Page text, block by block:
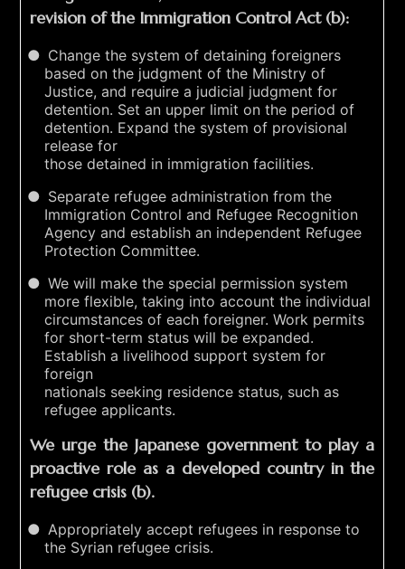
revision of the Immigration Control Act (b):
Change the system of detaining foreigners
based on the judgment of the Ministry of
Justice, and require a judicial judgment for
detention. Set an upper limit on the period of
detention. Expand the system of provisional
release for
those detained in immigration facilities.
Separate refugee administration from the
Immigration Control and Refugee Recognition
Agency and establish an independent Refugee
Protection Committee.
We will make the special permission system
more flexible, taking into account the individual
circumstances of each foreigner. Work permits
for short-term status will be expanded.
Establish a livelihood support system for
foreign
nationals seeking residence status, such as
refugee applicants.
We urge the Japanese government to play a
proactive role as a developed country in the
refugee crisis (b).
Appropriately accept refugees in response to
the Syrian refugee crisis.